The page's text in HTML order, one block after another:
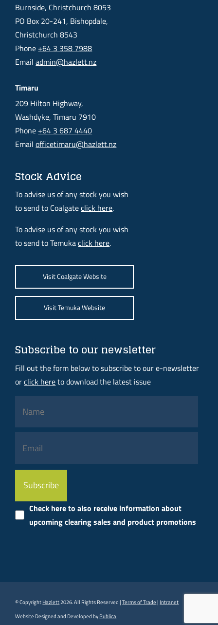
Burnside, Christchurch 8053
PO Box 20-241, Bishopdale,
Christchurch 8543
Phone +64 3 358 7988
Emailadmin@hazlett.nz
Timaru
209 Hilton Highway,
Washdyke, Timaru 7910
Phone +64 3 687 4440
Emailofficetimaru@hazlett.nz
Stock Advice
To advise us of any stock you wish
to send to Coalgateclick here.
To advise us of any stock you wish
to send to Temukaclick here.
Visit Coalgate Website
Visit Temuka Website
Subscribe to our newsletter
Fill out the form below to subscribe to our e-newsletter
orclick hereto download the latest issue
Please
leave
field
empty.
Check here to also receive information about
upcoming clearing sales and product promotions
© CopyrightHazlett2026. All Rights Reserved |Terms of Trade| Intranet
Website Designed and Developed byPublica